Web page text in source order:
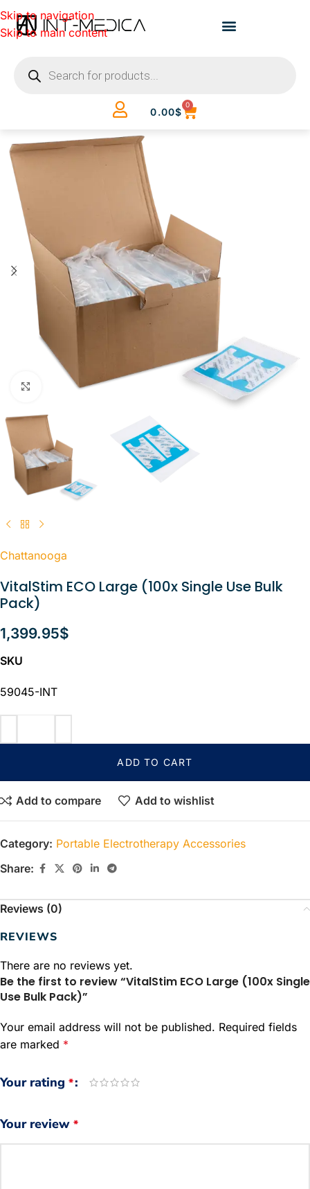
Skip to navigation
Skip to main content
0.00$
0
Click to enlarge
Chattanooga
VitalStim ECO Large (100x Single Use Bulk
Pack)
1,399.95$
SKU
59045-INT
ADD TO CART
Add to compare Add to wishlist
Category: Portable Electrotherapy Accessories
Share:
Reviews (0)
REVIEWS
There are no reviews yet.
Be the first to review “VitalStim ECO Large (100x Single
Use Bulk Pack)”
Your email address will not be published. Required fields
are marked *
Your rating *
Your review *